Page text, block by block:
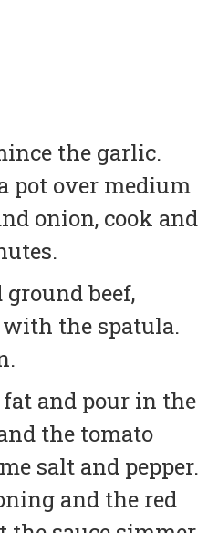
the garlic.
pot over medium
onion, cook and
ground beef,
the spatula.
and pour in the
the tomato
salt and pepper.
and the red